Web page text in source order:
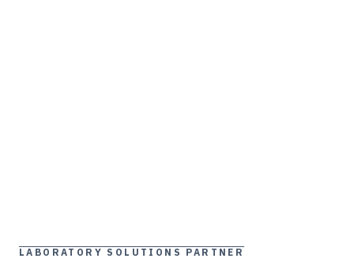
LABORATORY SOLUTIONS PARTNER